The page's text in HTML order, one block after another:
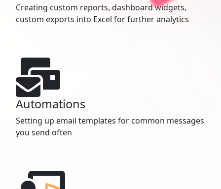
Creating custom reports, dashboard widgets,
custom exports into Excel for further analytics
Automations
Setting up email templates for common messages
you send often